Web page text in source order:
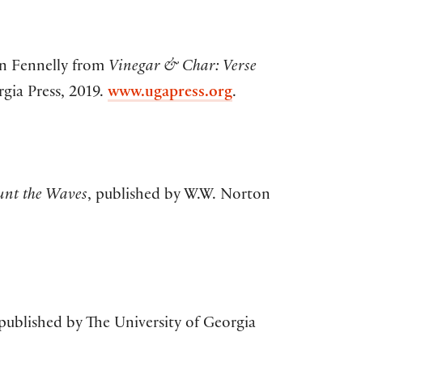
Fennelly from Vinegar & Char: Verse
Press, 2019.www.ugapress.org.
the Waves, published by W.W. Norton
by The University of Georgia